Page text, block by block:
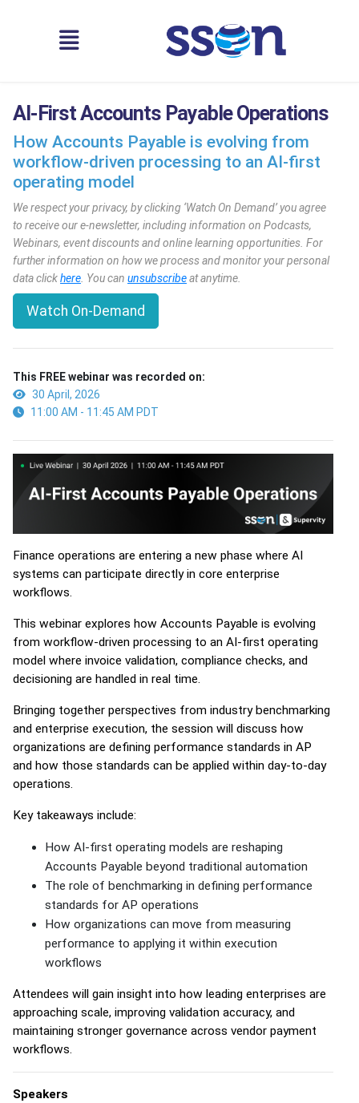
AI-First Accounts Payable Operations
How Accounts Payable is evolving from
workflow-driven processing to an AI-first
operating model
We respect your privacy, by clicking ‘Watch On Demand’ you agree
to receive our e-newsletter, including information on Podcasts,
Webinars, event discounts and online learning opportunities. For
further information on how we process and monitor your personal
data clickhere . You can unsubscribeat anytime.
Watch On-Demand
This FREE webinar was recorded on:
30 April, 2026
11:00 AM - 11:45 AM PDT
Finance operations are entering a new phase where AI
systems can participate directly in core enterprise
workflows.
This webinar explores how Accounts Payable is evolving
from workflow-driven processing to an AI-first operating
model where invoice validation, compliance checks, and
decisioning are handled in real time.
Bringing together perspectives from industry benchmarking
and enterprise execution, the session will discuss how
organizations are defining performance standards in AP
and how those standards can be applied within day-to-day
operations.
Key takeaways include:
How AI-first operating models are reshaping
Accounts Payable beyond traditional automation
The role of benchmarking in defining performance
standards for AP operations
How organizations can move from measuring
performance to applying it within execution
workflows
Attendees will gain insight into how leading enterprises are
approaching scale, improving validation accuracy, and
maintaining stronger governance across vendor payment
workflows.
Speakers